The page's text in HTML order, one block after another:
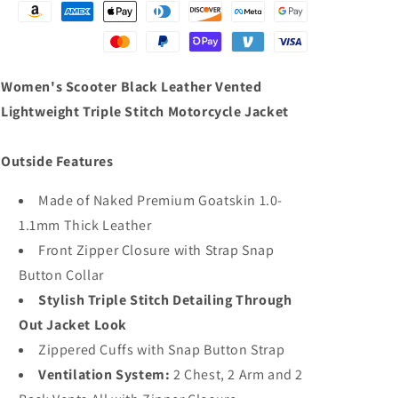
Triple
Triple
Stitch
Women's Scooter Black Leather Vented
Lightweight Triple Stitch Motorcycle Jacket
Outside Features
Made of Naked Premium Goatskin 1.0-
1.1mm Thick Leather
Front Zipper Closure with Strap Snap
Button Collar
Stylish Triple Stitch Detailing Through
Out Jacket Look
Zippered Cuffs with Snap Button Strap
Ventilation System: 2 Chest, 2 Arm and 2